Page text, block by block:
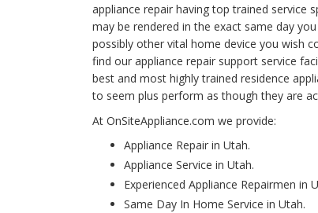
appliance repair having top trained service
may be rendered in the exact same day
possibly other vital home device you wish
find our appliance repair support service
best and most highly trained residence
to seem plus perform as though they are
At OnSiteAppliance.com we provide:
Appliance Repair in Utah.
Appliance Service in Utah.
Experienced Appliance Repairmen in
Same Day In Home Service in Utah.